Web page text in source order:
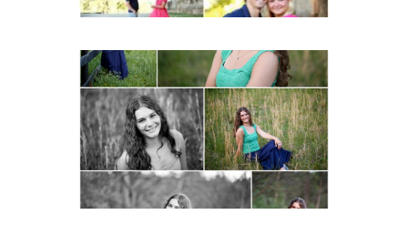
Monticello High School
Senior Spring Portraits in
Charlottesville
READ MORE...